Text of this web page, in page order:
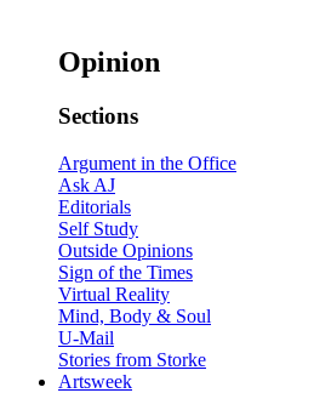
Opinion
Sections
Argument in the Office
Ask AJ
Editorials
Self Study
Outside Opinions
Sign of the Times
Virtual Reality
Mind, Body & Soul
U-Mail
Stories from Storke
Artsweek